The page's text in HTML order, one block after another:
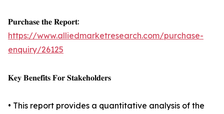
𝐏𝐮𝐫𝐜𝐡𝐚𝐬𝐞 𝐭𝐡𝐞 𝐑𝐞𝐩𝐨𝐫𝐭:
https://www.alliedmarketresearch.com/purchase-
enquiry/26125
𝐊𝐞𝐲 𝐁𝐞𝐧𝐞𝐟𝐢𝐭𝐬 𝐅𝐨𝐫 𝐒𝐭𝐚𝐤𝐞𝐡𝐨𝐥𝐝𝐞𝐫𝐬
• This report provides a quantitative analysis of the